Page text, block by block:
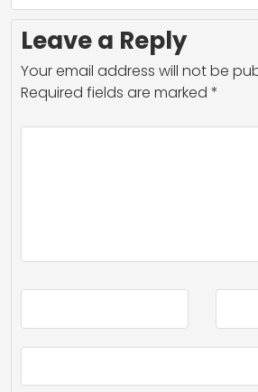
Leave a Reply
Your email address will not be
Required fields are marked *